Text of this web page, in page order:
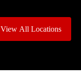
View All Locations